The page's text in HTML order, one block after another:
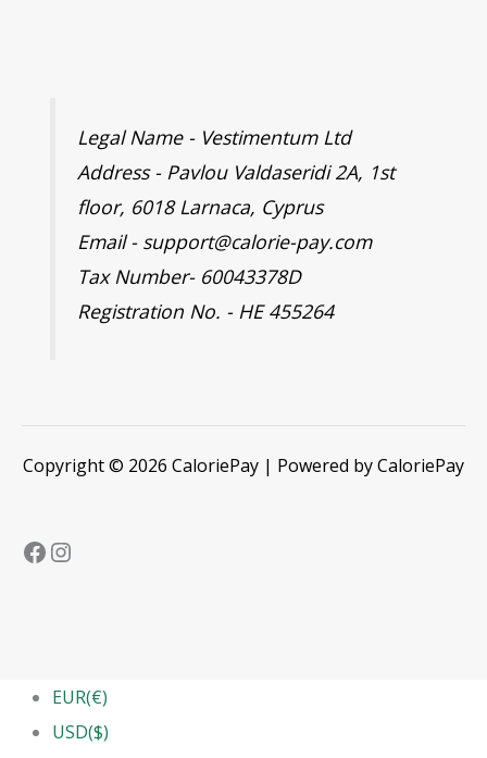
Legal Name - Vestimentum Ltd
Address - Pavlou Valdaseridi 2A, 1st
floor, 6018 Larnaca, Cyprus
Email - support@calorie-pay.com
Tax Number- 60043378D
Registration No. - HE 455264
Copyright © 2026 CaloriePay | Powered by CaloriePay
EUR(€)
USD($)